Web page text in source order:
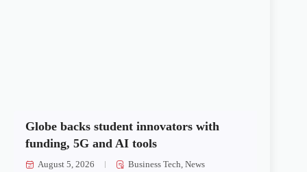
Globe backs student innovators with
funding, 5G and AI tools
August 5, 2026 Business Tech,News